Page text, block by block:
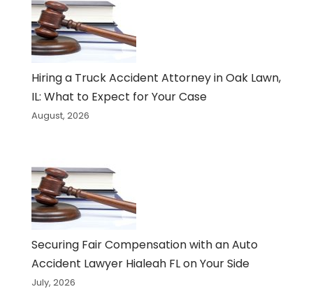
Hiring a Truck Accident Attorney in Oak Lawn,
IL: What to Expect for Your Case
August, 2026
Securing Fair Compensation with an Auto
Accident Lawyer Hialeah FL on Your Side
July, 2026